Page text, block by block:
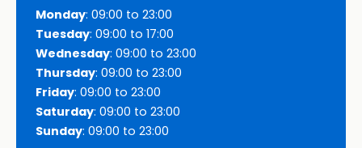
Monday: 09:00 to 23:00
Tuesday: 09:00 to 17:00
Wednesday: 09:00 to 23:00
Thursday: 09:00 to 23:00
Friday: 09:00 to 23:00
Saturday: 09:00 to 23:00
Sunday: 09:00 to 23:00